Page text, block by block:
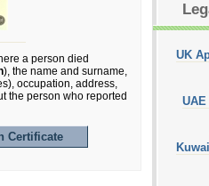
a person died
), the name and surname,
occupation, address,
the person who reported
Certificate
UK